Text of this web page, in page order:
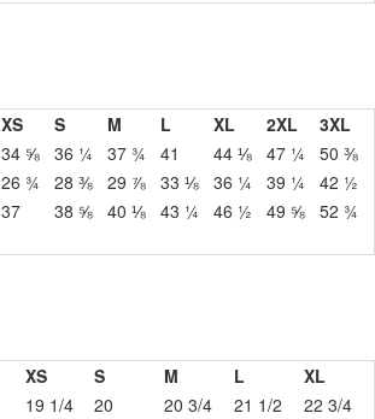
XS S M L XL 2XL
3XL
34 ⅝ 36 ¼ 37 ¾ 41 44 ⅛ 47 ¼
50 ⅜
26 ¾ 28 ⅜ 29 ⅞ 33 ⅛ 36 ¼ 39 ¼
42 ½
37 38 ⅝ 40 ⅛ 43 ¼ 46 ½ 49 ⅝ 52 ¾
XS S M L
XL
19 1/4 20 20 3/4 21 1/2
22 3/4